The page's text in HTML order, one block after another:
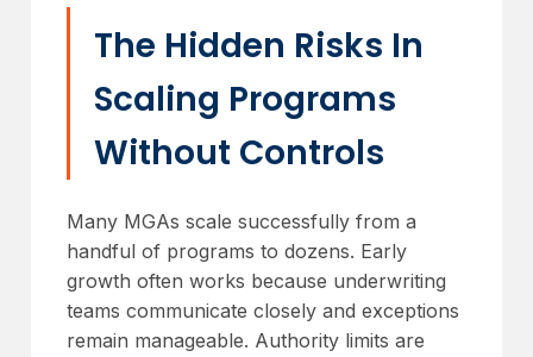
The Hidden Risks In
Scaling Programs
Without Controls
Many MGAs scale successfully from a
handful of programs to dozens. Early
growth often works because underwriting
teams communicate closely and exceptions
remain manageable. Authority limits are